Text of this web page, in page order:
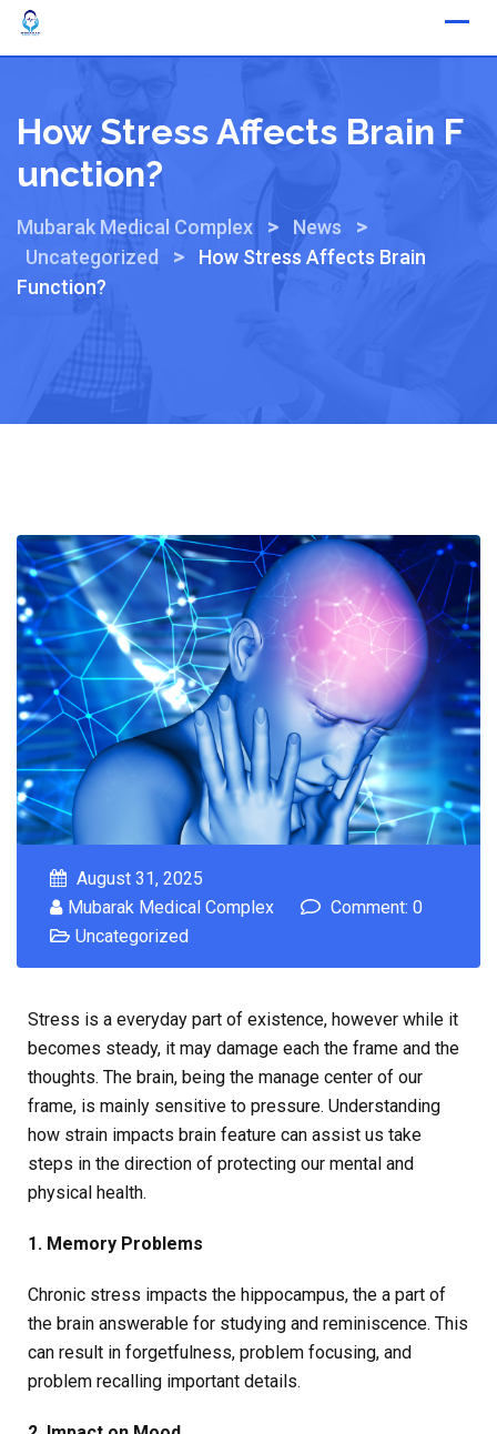
How Stress Affects Brain F
Unction?
Mubarak Medical Complex > News >
Uncategorized >
How Stress Affects Brain
Function?
August 31, 2025
Mubarak Medical Complex
Comment: 0
Uncategorized
Stress is a everyday part of existence, however while it
becomes steady, it may damage each the frame and the
thoughts. The brain, being the manage center of our
frame, is mainly sensitive to pressure. Understanding
how strain impacts brain feature can assist us take
steps in the direction of protecting our mental and
physical health.
1. Memory Problems
Chronic stress impacts the hippocampus, the a part of
the brain answerable for studying and reminiscence. This
can result in forgetfulness, problem focusing, and
problem recalling important details.